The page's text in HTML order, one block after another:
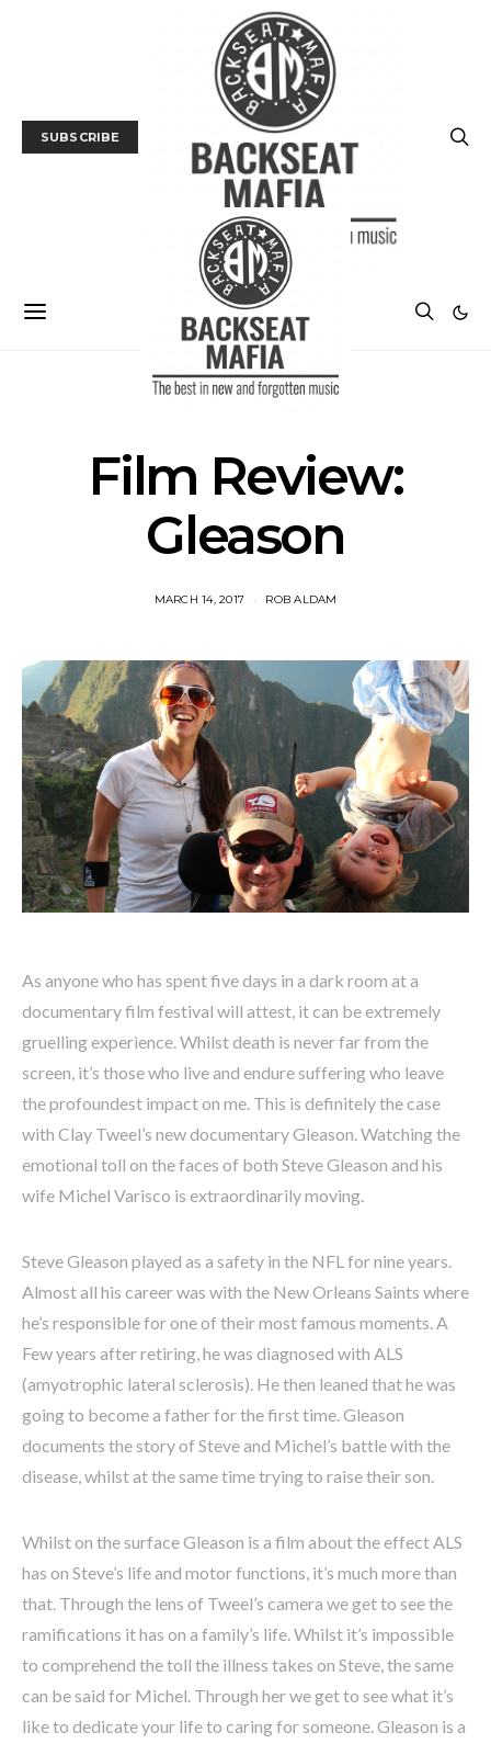
SUBSCRIBE
Film Review:
Gleason
MARCH 14, 2017 ROB ALDAM
As anyone who has spent five days in a dark room at a
documentary film festival will attest, it can be extremely
gruelling experience. Whilst death is never far from the
screen, it’s those who live and endure suffering who leave
the profoundest impact on me. This is definitely the case
with Clay Tweel’s new documentary Gleason. Watching the
emotional toll on the faces of both Steve Gleason and his
wife Michel Varisco is extraordinarily moving.
Steve Gleason played as a safety in the NFL for nine years.
Almost all his career was with the New Orleans Saints where
he’s responsible for one of their most famous moments. A
Few years after retiring, he was diagnosed with ALS
(amyotrophic lateral sclerosis). He then leaned that he was
going to become a father for the first time. Gleason
documents the story of Steve and Michel’s battle with the
disease, whilst at the same time trying to raise their son.
Whilst on the surface Gleason is a film about the effect ALS
has on Steve’s life and motor functions, it’s much more than
that. Through the lens of Tweel’s camera we get to see the
ramifications it has on a family’s life. Whilst it’s impossible
to comprehend the toll the illness takes on Steve, the same
can be said for Michel. Through her we get to see what it’s
like to dedicate your life to caring for someone. Gleason is a